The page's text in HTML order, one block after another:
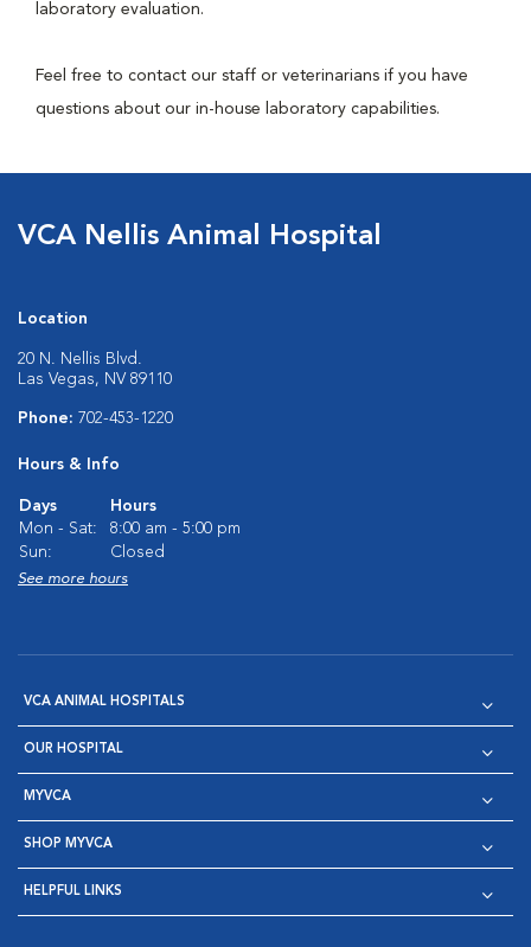
laboratory evaluation.
Feel free to contact our staff or veterinarians if you have
questions about our in-house laboratory capabilities.
VCA Nellis Animal Hospital
Location
20 N. Nellis Blvd.
Las Vegas, NV 89110
Phone: 702-453-1220
Hours & Info
Days
Hours
Mon - Sat:
8:00 am - 5:00 pm
Sun:
Closed
See more hours
VCA ANIMAL HOSPITALS
OUR HOSPITAL
MYVCA
SHOP MYVCA
HELPFUL LINKS